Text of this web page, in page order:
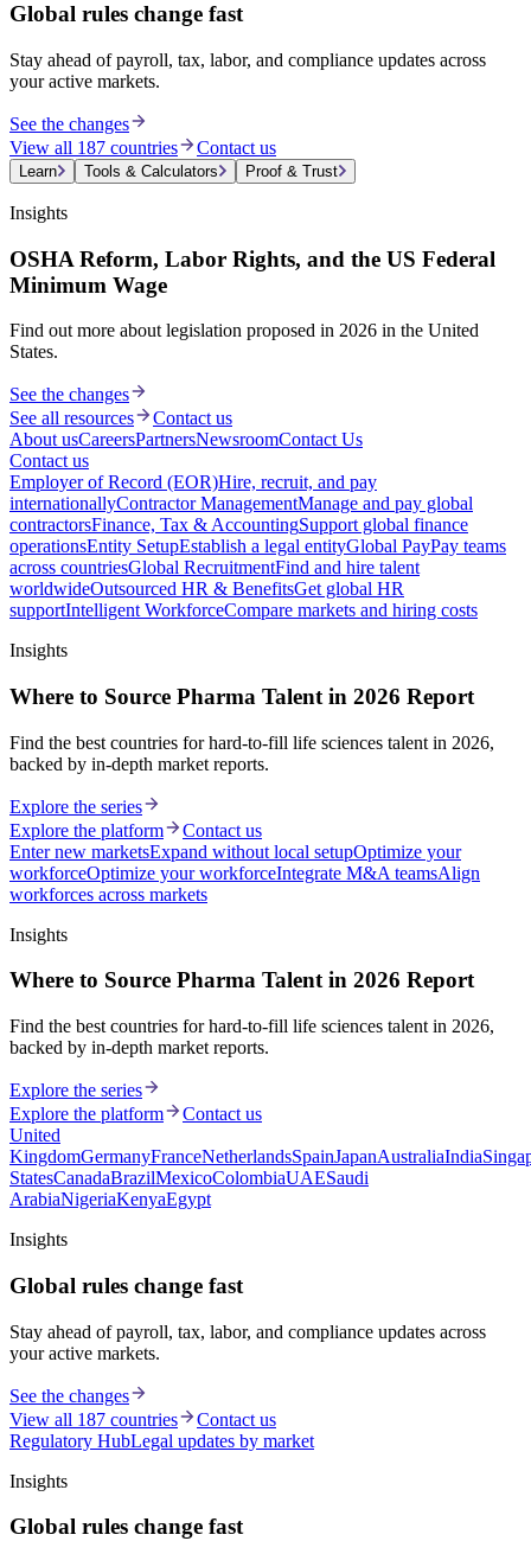
Global rules change fast
Stay ahead of payroll, tax, labor, and compliance updates across
your active markets.
See the changes
View all 187 countries
Contact us
Learn Tools & Calculators Proof & Trust
Insights
OSHA Reform, Labor Rights, and the US Federal
Minimum Wage
Find out more about legislation proposed in 2026 in the United
States.
See the changes
See all resources
Contact us
About usCareersPartnersNewsroomContact Us
Contact us
Employer of Record (EOR)Hire, recruit, and pay
internationallyContractor ManagementManage and pay global
contractorsFinance, Tax & AccountingSupport global finance
operationsEntity SetupEstablish a legal entityGlobal PayPay teams
across countriesGlobal RecruitmentFind and hire talent
worldwideOutsourced HR & BenefitsGet global HR
supportIntelligent WorkforceCompare markets and hiring costs
Insights
Where to Source Pharma Talent in 2026 Report
Find the best countries for hard-to-fill life sciences talent in 2026,
backed by in-depth market reports.
Explore the series
Explore the platform
Contact us
Enter new marketsExpand without local setupOptimize your
workforceOptimize your workforceIntegrate M&A teamsAlign
workforces across markets
Insights
Where to Source Pharma Talent in 2026 Report
Find the best countries for hard-to-fill life sciences talent in 2026,
backed by in-depth market reports.
Explore the series
Explore the platform
Contact us
United
KingdomGermanyFranceNetherlandsSpainJapanAustraliaIndia
StatesCanadaBrazilMexicoColombiaUAESaudi
ArabiaNigeriaKenyaEgypt
Insights
Global rules change fast
Stay ahead of payroll, tax, labor, and compliance updates across
your active markets.
See the changes
View all 187 countries
Contact us
Regulatory HubLegal updates by market
Insights
Global rules change fast